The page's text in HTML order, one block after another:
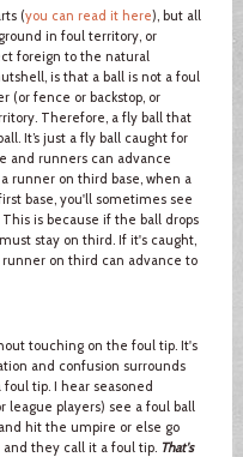
(you can read it here), but all
in foul territory, or
foreign to the natural
is that a ball is not a foul
(or fence or backstop, or
Therefore, a fly ball that
It’s just a fly ball caught for
and runners can advance
runner on third base, when a
base, you'll sometimes see
is because if the ball drops
stay on third. If it's caught,
runner on third can advance to
touching on the foul tip. It's
and confusion surrounds
tip. I hear seasoned
players) see a foul ball
hit the umpire or else go
they call it a foul tip. That's